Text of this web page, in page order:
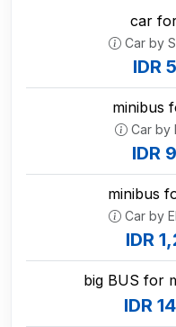
car
Car by
IDR
minibus
Car by
IDR
minibus
Car by
IDR
big BUS for
IDR